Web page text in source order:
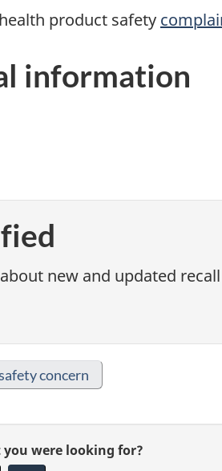
product safety
information
new and updated
concern
were looking for?